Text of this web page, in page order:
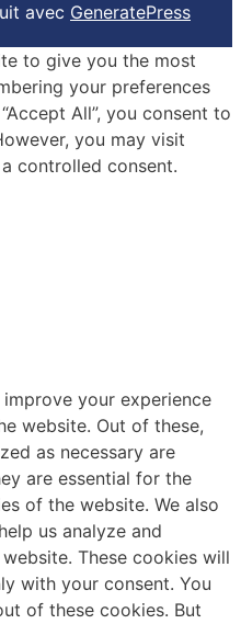
avec GeneratePress
to give you the most
your preferences
All”, you consent to
you may visit
controlled consent.
your experience
website. Out of these,
as necessary are
are essential for the
of the website. We also
us analyze and
These cookies will
with your consent. You
of these cookies. But